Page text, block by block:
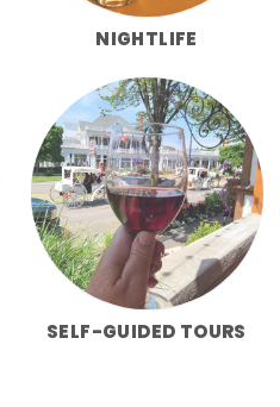
NIGHTLIFE
SELF-GUIDED TOURS